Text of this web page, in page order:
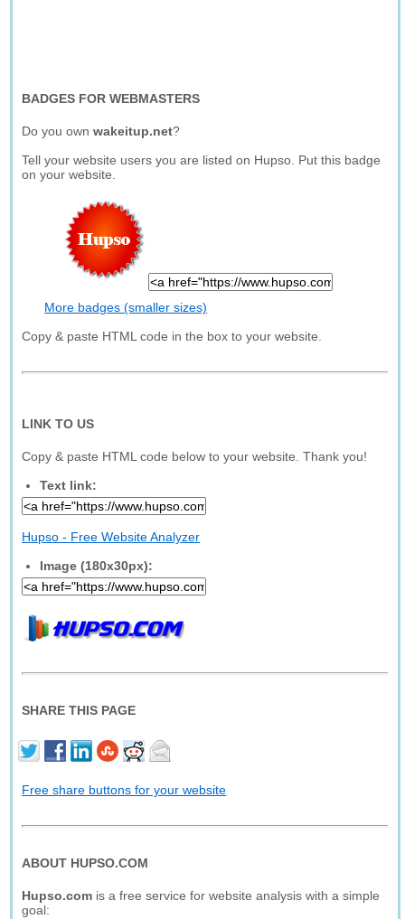
BADGES FOR WEBMASTERS
Do you ownwakeitup.net?
Tell your website users you are listed on Hupso. Put this badge
on your website.
More badges (smaller sizes)
Copy & paste HTML code in the box to your website.
LINK TO US
Copy & paste HTML code below to your website. Thank you!
Text link:
Hupso - Free Website Analyzer
Image (180x30px):
SHARE THIS PAGE
Free share buttons for your website
ABOUT HUPSO.COM
Hupso.com is a free service for website analysis with a simple
goal: